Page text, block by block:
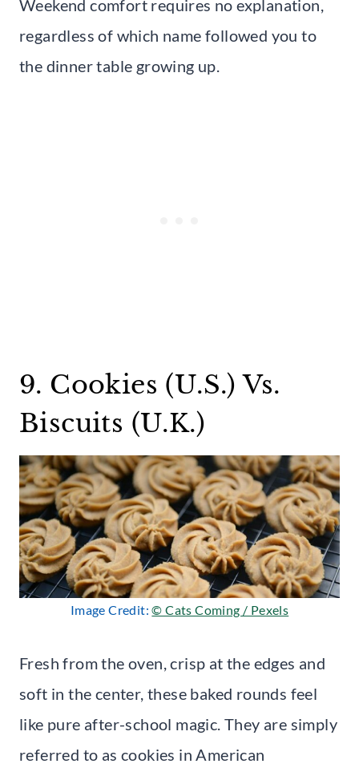
Weekend comfort requires no explanation,
regardless of which name followed you to
the dinner table growing up.
9. Cookies (U.S.) Vs.
Biscuits (U.K.)
Image Credit:© Cats Coming / Pexels
Fresh from the oven, crisp at the edges and
soft in the center, these baked rounds feel
like pure after-school magic. They are simply
referred to as cookies in American